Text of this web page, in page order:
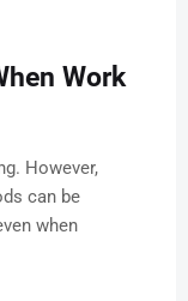
Work
However,
can be
when